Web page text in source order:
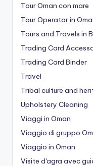
Tour Oman con mare
Tour Operator in
Tours and Travels in
Trading Card
Trading Card Binder
Travel
Tribal culture and
Upholstery Cleaning
Viaggi in Oman
Viaggio di gruppo
Viaggio in Oman
Visite d'agra avec